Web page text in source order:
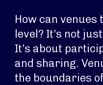
How can venues
level? It’s not
It’s about
and sharing.
the boundaries